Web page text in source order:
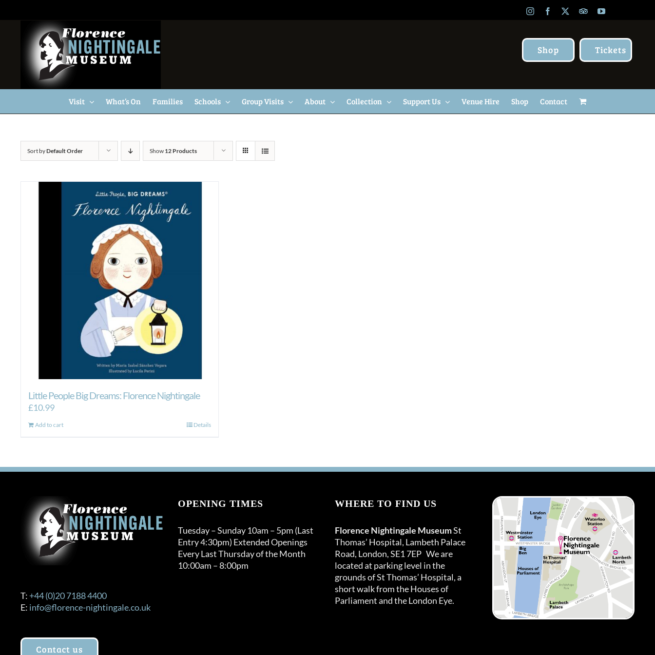
InstagramFacebook TripAdvisor
YouTube
Shop Tickets
Visit What’s On Families Schools Group Visits About Collection Support Us Venue Hire Shop Contact
Sort byDefault Order Show 12 Products
Little People Big Dreams: Florence Nightingale
£10.99
Add to cart Details
T: +44 (0)20 7188 4400
E: info@florence-nightingale.co.uk
Contact us
OPENING TIMES
Tuesday – Sunday 10am – 5pm (Last
Entry 4:30pm) Extended Openings
Every Last Thursday of the Month
10:00am – 8:00pm
WHERE TO FIND US
Florence Nightingale MuseumSt
Thomas’ Hospital, Lambeth Palace
Road, London, SE1 7EP We are
located at parking level in the
grounds of St Thomas’ Hospital, a
short walk from the Houses of
Parliament and the London Eye.